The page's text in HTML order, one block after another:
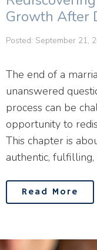
Growth After
Posted: September 21,
The end of a
unanswered
process can be
opportunity to
This chapter is
authentic, fulfilling,
Read More